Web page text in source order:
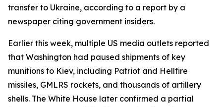
transfer to Ukraine, according to a report by a
newspaper citing government insiders.
Earlier this week, multiple US media outlets reported
that Washington had paused shipments of key
munitions to Kiev, including Patriot and Hellfire
missiles, GMLRS rockets, and thousands of artillery
shells. The White House later confirmed a partial